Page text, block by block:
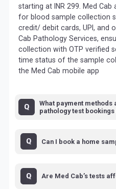
starting at INR 299. Med
for blood sample collection
credit/ debit cards, UPI, and
Cab Pathology Services,
collection with OTP verified
time status of the sample
the Med Cab mobile app
What payment
pathology test
Can I book a home
Are Med Cab’s tests